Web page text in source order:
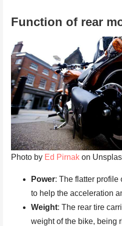
Function of rear
Photo by Ed Pirnak on
Power: The flatter profile
to help the acceleration
Weight: The rear tire
weight of the bike, being